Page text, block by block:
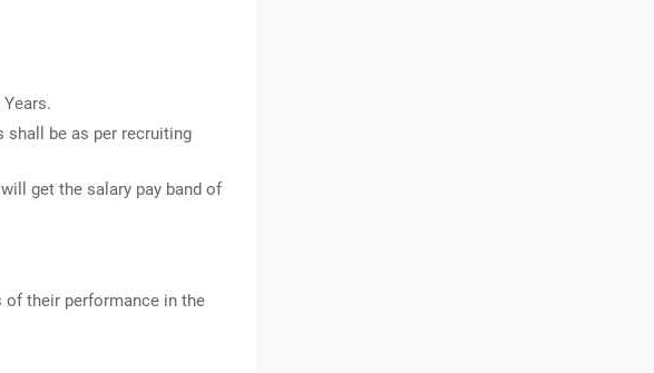
shall be as per recruiting
get the salary pay band of
their performance in the